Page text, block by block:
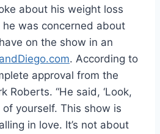
about his weight loss
was concerned about
on the show in an
. According to
approval from the
Roberts. “He said, ‘Look,
yourself. This show is
in love. It’s not about